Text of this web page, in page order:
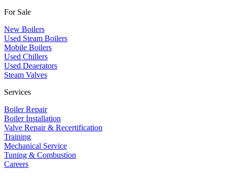
For Sale
New Boilers
Used Steam Boilers
Mobile Boilers
Used Chillers
Used Deaerators
Steam Valves
Services
Boiler Repair
Boiler Installation
Valve Repair & Recertification
Training
Mechanical Service
​Tuning & Combustion
Careers